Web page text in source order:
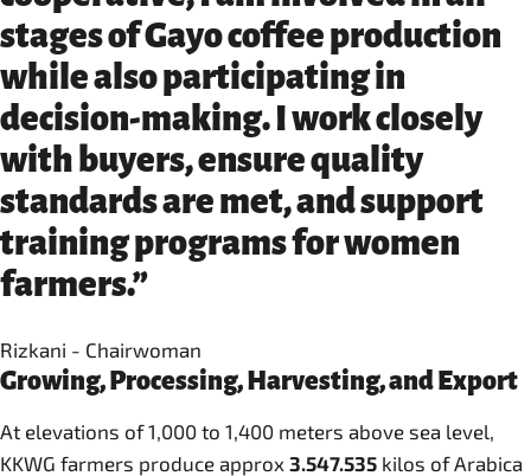
stages of Gayo coffee production
while also participating in
decision-making. I work closely
with buyers, ensure quality
standards are met, and support
training programs for women
farmers.”
Rizkani - Chairwoman
Growing, Processing, Harvesting, and Export
At elevations of 1,000 to 1,400 meters above sea level,
KKWG farmers produce approx 3.547.535 kilos of Arabica